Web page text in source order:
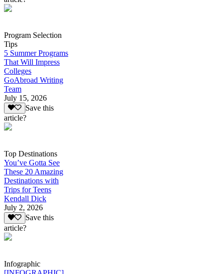
Program Selection
Tips
5 Summer Programs
That Will Impress
Colleges
GoAbroad Writing
Team
July 15, 2026
Save this
article?
Top Destinations
You’ve Gotta See
These 20 Amazing
Destinations with
Trips for Teens
Kendall Dick
July 2, 2026
Save this
article?
Infographic